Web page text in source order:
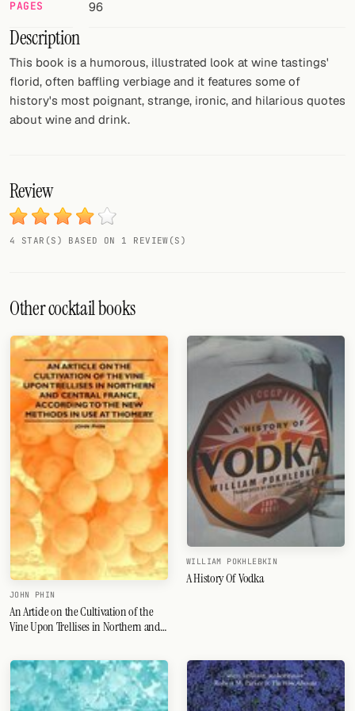
FOLLOW
Twitter
Facebook
RSS
PAGES 96
Description
This book is a humorous, illustrated look at wine tastings'
florid, often baffling verbiage and it features some of
history's most poignant, strange, ironic, and hilarious quotes
about wine and drink.
Review
4 STAR(S) BASED ON 1 REVIEW(S)
Other cocktail books
JOHN PHIN
An Article on the Cultivation of the
Vine Upon Trellises in Northern and
Methods in Use at Thomery
WILLIAM POKHLEBKIN
A History Of Vodka